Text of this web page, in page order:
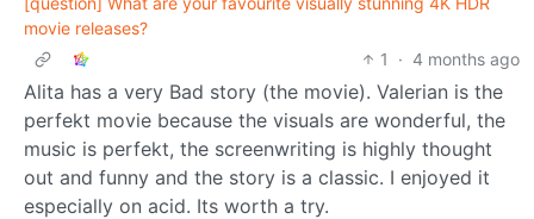
movie releases?
1
· 4 months ago
Alita has a very Bad story (the movie). Valerian is the
perfekt movie because the visuals are wonderful, the
music is perfekt, the screenwriting is highly thought
out and funny and the story is a classic. I enjoyed it
especially on acid. Its worth a try.